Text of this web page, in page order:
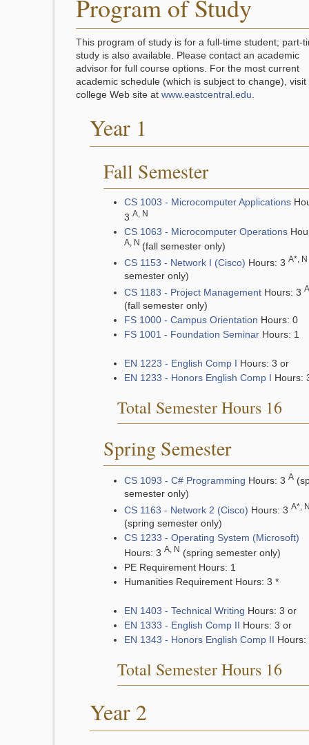
Program of Study
This program of study is for a full-time student; part-
study is also available. Please contact an academic
advisor for full course options. For the most current
academic schedule (which is subject to change), visit
college Web site at www.eastcentral.edu
Year 1
Fall Semester
CS 1003 - Microcomputer Applications
3 A, N
CS 1063 - Microcomputer Operations
A, N (fall semester only)
CS 1153 - Network I (Cisco) Hours: 3 A*, N
semester only)
CS 1183 - Project Management Hours: 3
(fall semester only)
FS 1000 - Campus Orientation Hours: 0
FS 1001 - Foundation Seminar Hours: 1
EN 1223 - English Comp I Hours: 3 or
EN 1233 - Honors English Comp I Hours:
Total Semester Hours 16
Spring Semester
CS 1093 - C# Programming Hours: 3 A
semester only)
CS 1163 - Network 2 (Cisco) Hours: 3 A*,
(spring semester only)
CS 1233 - Operating System (Microsoft)
Hours: 3 A, N (spring semester only)
PE Requirement Hours: 1
Humanities Requirement Hours: 3 *
EN 1403 - Technical Writing Hours: 3 or
EN 1333 - English Comp II Hours: 3 or
EN 1343 - Honors English Comp II Hours:
Total Semester Hours 16
Year 2